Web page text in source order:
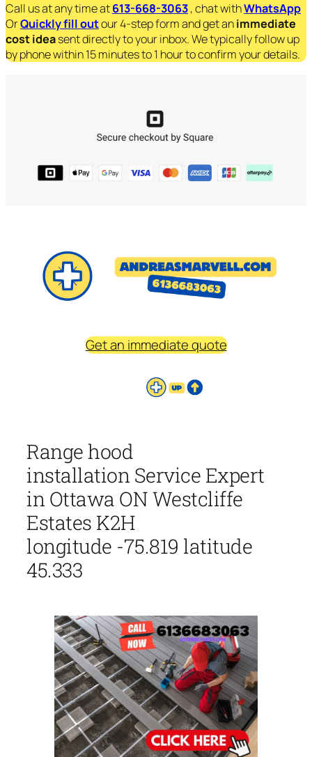
Call us at any time at613-668-3063, chat withWhatsApp
OrQuickly fill outour 4-step form and get animmediate
cost ideasent directly to your inbox. We typically follow up
by phone within 15 minutes to 1 hour to confirm your details.
Get an immediate quote
Range hood
installation Service Expert
in Ottawa ON Westcliffe
Estates K2H
longitude -75.819 latitude
45.333